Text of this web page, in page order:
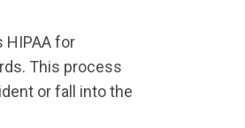
HIPAA for
This process
or fall into the